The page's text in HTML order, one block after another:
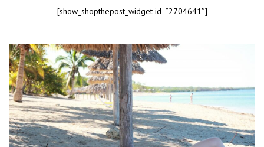
[show_shopthepost_widget id=”2704641″]